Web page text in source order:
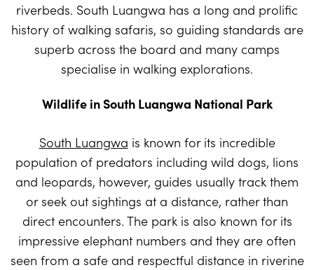
riverbeds. South Luangwa has a long and prolific
history of walking safaris, so guiding standards are
superb across the board and many camps
specialise in walking explorations.
Wildlife in South Luangwa National Park
South Luangwa is known for its incredible
population of predators including wild dogs, lions
and leopards, however, guides usually track them
or seek out sightings at a distance, rather than
direct encounters. The park is also known for its
impressive elephant numbers and they are often
seen from a safe and respectful distance in riverine